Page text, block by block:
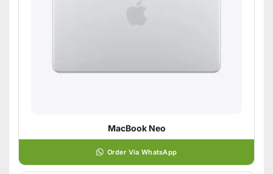
MacBook Neo
Order Via WhatsApp